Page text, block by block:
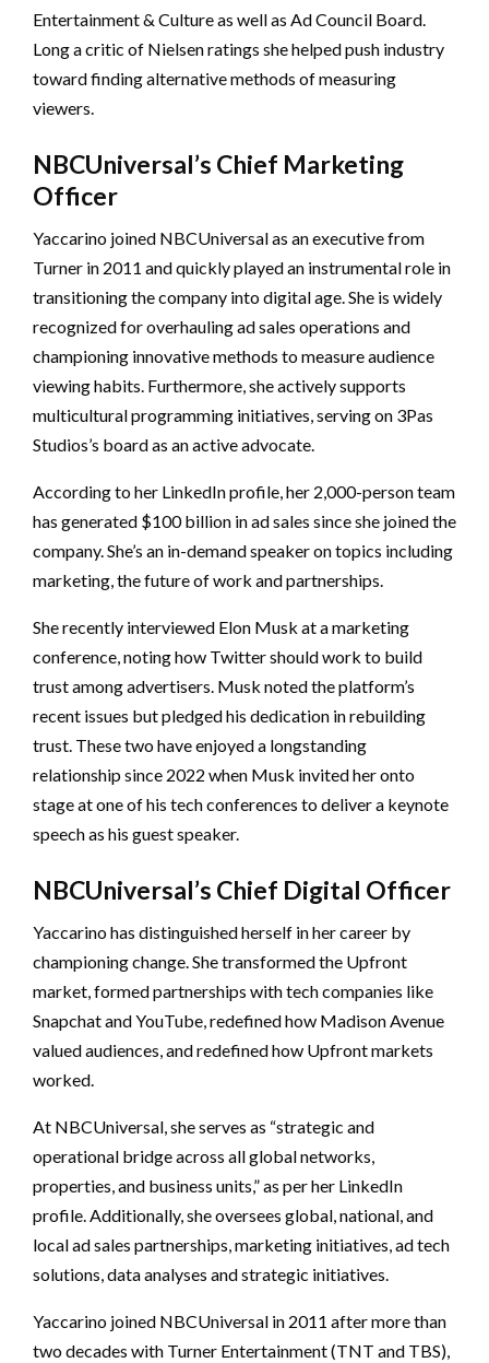
Entertainment & Culture as well as Ad Council Board.
Long a critic of Nielsen ratings she helped push industry
toward finding alternative methods of measuring
viewers.
NBCUniversal’s Chief Marketing
Officer
Yaccarino joined NBCUniversal as an executive from
Turner in 2011 and quickly played an instrumental role in
transitioning the company into digital age. She is widely
recognized for overhauling ad sales operations and
championing innovative methods to measure audience
viewing habits. Furthermore, she actively supports
multicultural programming initiatives, serving on 3Pas
Studios’s board as an active advocate.
According to her LinkedIn profile, her 2,000-person team
has generated $100 billion in ad sales since she joined the
company. She’s an in-demand speaker on topics including
marketing, the future of work and partnerships.
She recently interviewed Elon Musk at a marketing
conference, noting how Twitter should work to build
trust among advertisers. Musk noted the platform’s
recent issues but pledged his dedication in rebuilding
trust. These two have enjoyed a longstanding
relationship since 2022 when Musk invited her onto
stage at one of his tech conferences to deliver a keynote
speech as his guest speaker.
NBCUniversal’s Chief Digital Officer
Yaccarino has distinguished herself in her career by
championing change. She transformed the Upfront
market, formed partnerships with tech companies like
Snapchat and YouTube, redefined how Madison Avenue
valued audiences, and redefined how Upfront markets
worked.
At NBCUniversal, she serves as “strategic and
operational bridge across all global networks,
properties, and business units,” as per her LinkedIn
profile. Additionally, she oversees global, national, and
local ad sales partnerships, marketing initiatives, ad tech
solutions, data analyses and strategic initiatives.
Yaccarino joined NBCUniversal in 2011 after more than
two decades with Turner Entertainment (TNT and TBS),